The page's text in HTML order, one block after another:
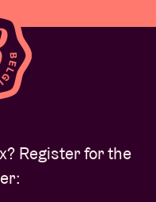
Register for the